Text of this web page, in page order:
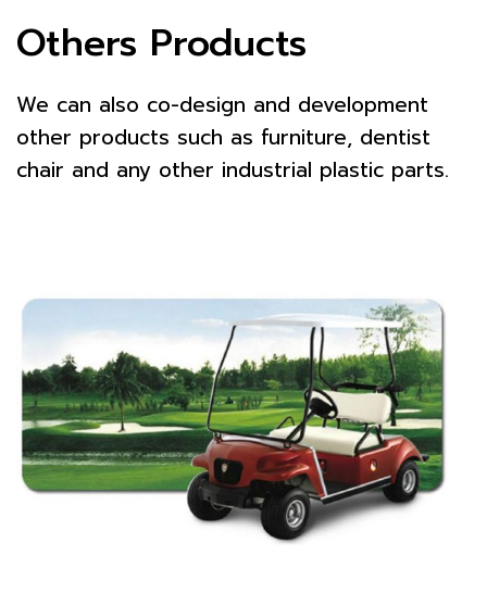
Others Products
We can also co-design and development
other products such as furniture, dentist
chair and any other industrial plastic parts.